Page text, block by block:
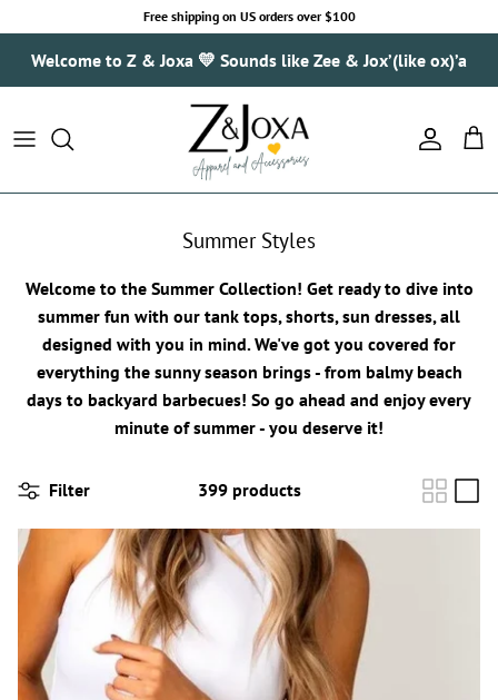
Free shipping on US orders over $100
Welcome to Z & Joxa 💛 Sounds like Zee & Jox’(like ox)’a
Account
Cart
Summer Styles
Welcome to the Summer Collection! Get ready to dive into
summer fun with our tank tops, shorts, sun dresses, all
designed with you in mind. We've got you covered for
everything the sunny season brings - from balmy beach
days to backyard barbecues! So go ahead and enjoy every
minute of summer - you deserve it!
Filter 399 products